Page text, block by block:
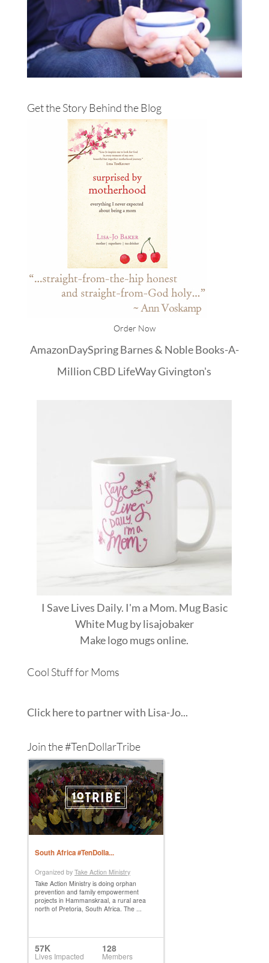
Get the Story Behind the Blog
Order Now
AmazonDaySpringBarnes & NobleBooks-A-
Million CBD LifeWayGivington's
I Save Lives Daily. I'm a Mom. Mug Basic
White Mugbylisajobaker
Makelogo mugsonline.
Cool Stuff for Moms
Click here to partner with Lisa-Jo...
Join the #TenDollarTribe